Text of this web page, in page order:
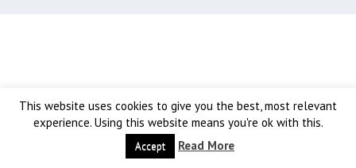
This website uses cookies to give you the best, most relevant
experience. Using this website means you're ok with this.
Accept Read More